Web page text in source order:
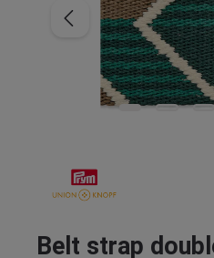
Belt strap